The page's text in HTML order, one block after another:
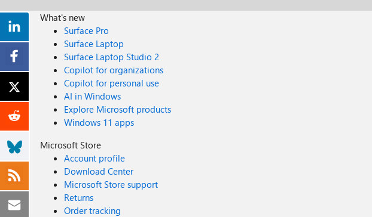
What's new
Surface Pro
Surface Laptop
Surface Laptop Studio 2
Copilot for organizations
Copilot for personal use
AI in Windows
Explore Microsoft products
Windows 11 apps
Microsoft Store
Account profile
Download Center
Microsoft Store support
Returns
Order tracking